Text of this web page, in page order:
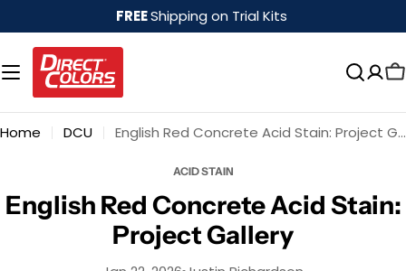
to
content
FREEShipping on Trial Kits
Home DCU English Red Concrete Acid Stain: Project Gallery
ACID STAIN
English Red Concrete Acid Stain:
Project Gallery